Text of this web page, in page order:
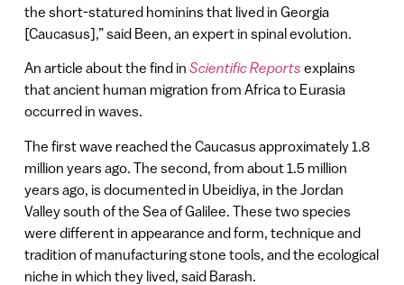
the short-statured hominins that lived in Georgia
[Caucasus],” said Been, an expert in spinal evolution.
An article about the find in Scientific Reports explains
that ancient human migration from Africa to Eurasia
occurred in waves.
The first wave reached the Caucasus approximately 1.8
million years ago. The second, from about 1.5 million
years ago, is documented in Ubeidiya, in the Jordan
Valley south of the Sea of Galilee. These two species
were different in appearance and form, technique and
tradition of manufacturing stone tools, and the ecological
niche in which they lived, said Barash.